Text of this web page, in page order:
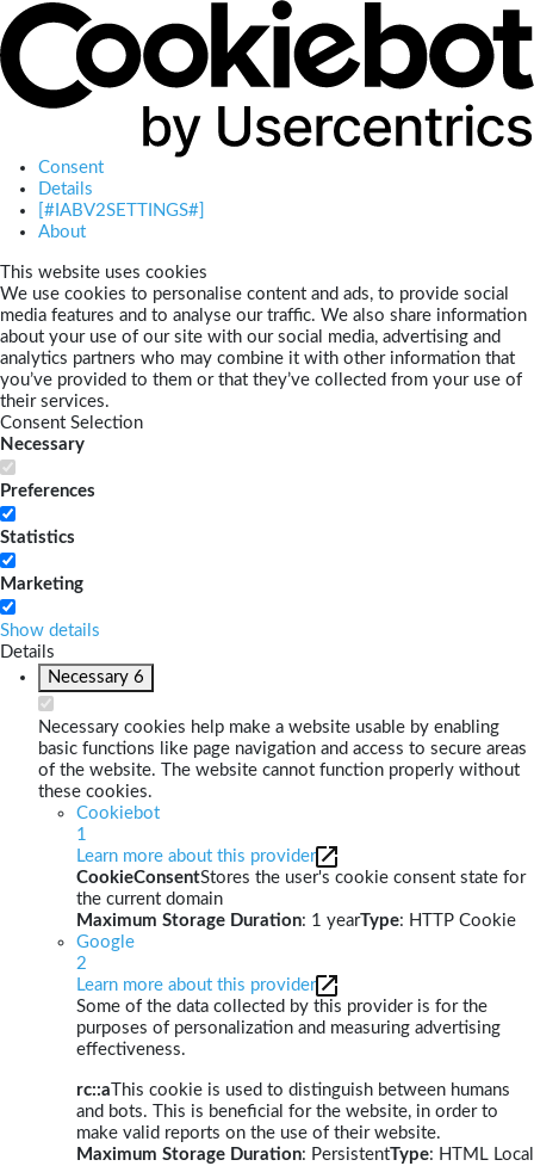
Consent
Details
[#IABV2SETTINGS#]
About
This website uses cookies
We use cookies to personalise content and ads, to provide social
media features and to analyse our traffic. We also share information
about your use of our site with our social media, advertising and
analytics partners who may combine it with other information that
you’ve provided to them or that they’ve collected from your use of
their services.
Consent Selection
Necessary
Preferences
Statistics
Marketing
Show details
Details
Necessary 6
Necessary cookies help make a website usable by enabling
basic functions like page navigation and access to secure areas
of the website. The website cannot function properly without
these cookies.
Cookiebot
1
Learn more about this provider
CookieConsentStores the user's cookie consent state for
the current domain
Maximum Storage Duration: 1 yearType: HTTP Cookie
Google
2
Learn more about this provider
Some of the data collected by this provider is for the
purposes of personalization and measuring advertising
effectiveness.
rc::a This cookie is used to distinguish between humans
and bots. This is beneficial for the website, in order to
make valid reports on the use of their website.
Maximum Storage Duration: PersistentType: HTML Local